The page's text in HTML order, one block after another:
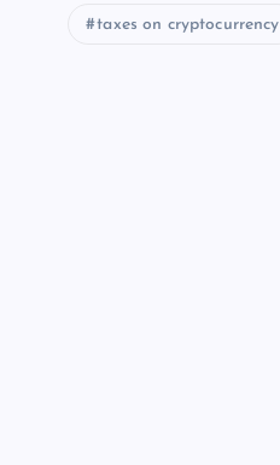
taxes on cryptocurrency